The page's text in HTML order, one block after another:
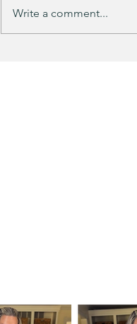
Write a comment...